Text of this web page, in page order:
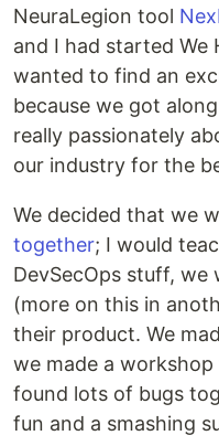
NeuraLegion tool
and I had started We
wanted to find an
because we got
really passionately
our industry for the
We decided that we
together; I would
DevSecOps stuff, we
(more on this in
their product. We
we made a
found lots of bugs
fun and a smashing